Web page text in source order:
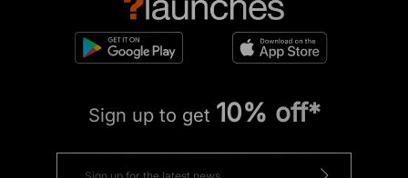
Sign up to get 10% off*